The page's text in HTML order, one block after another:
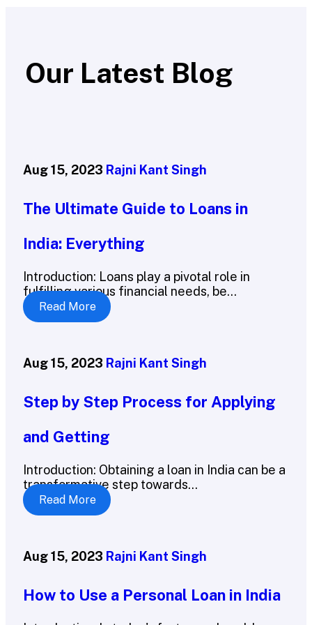
Our Latest Blog
Aug 15, 2023 Rajni Kant Singh
The Ultimate Guide to Loans in
India: Everything
Introduction: Loans play a pivotal role in
fulfilling various financial needs, be...
Read More
Aug 15, 2023 Rajni Kant Singh
Step by Step Process for Applying
and Getting
Introduction: Obtaining a loan in India can be a
transformative step towards...
Read More
Aug 15, 2023 Rajni Kant Singh
How to Use a Personal Loan in India